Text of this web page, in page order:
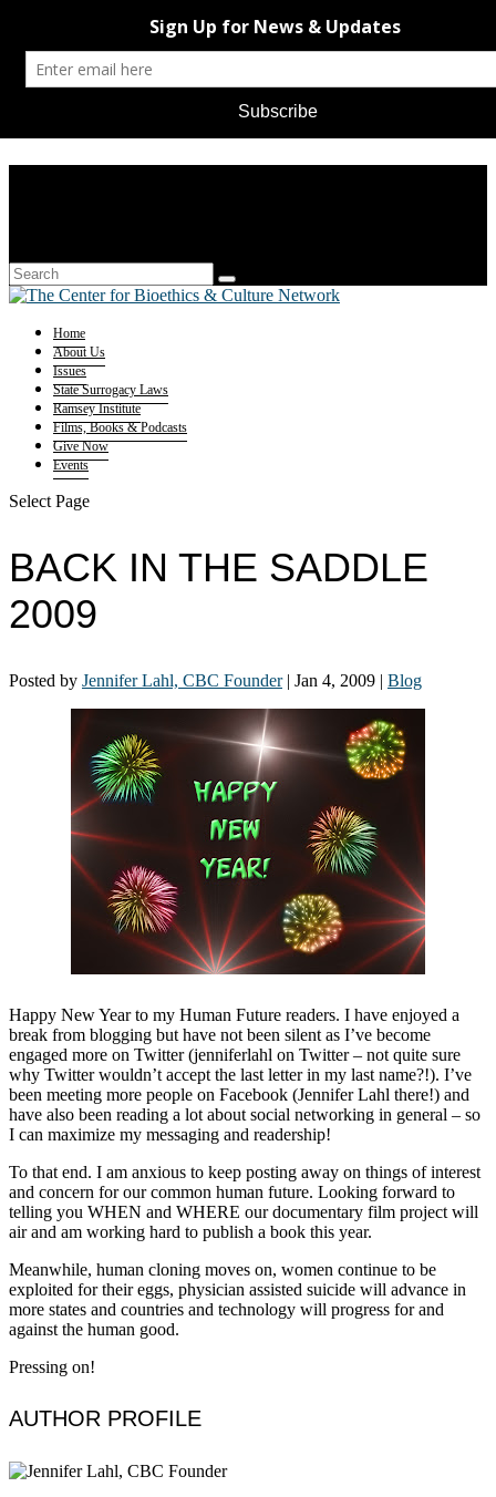
Home
About Us
Issues
State Surrogacy Laws
Ramsey Institute
Films, Books & Podcasts
Give Now
Events
Select Page
BACK IN THE SADDLE
2009
Posted by Jennifer Lahl, CBC Founder| Jan 4, 2009 | Blog
Happy New Year to my Human Future readers. I have enjoyed a
break from blogging but have not been silent as I’ve become
engaged more on Twitter (jenniferlahl on Twitter – not quite sure
why Twitter wouldn’t accept the last letter in my last name?!). I’ve
been meeting more people on Facebook (Jennifer Lahl there!) and
have also been reading a lot about social networking in general – so
I can maximize my messaging and readership!
To that end. I am anxious to keep posting away on things of interest
and concern for our common human future. Looking forward to
telling you WHEN and WHERE our documentary film project will
air and am working hard to publish a book this year.
Meanwhile, human cloning moves on, women continue to be
exploited for their eggs, physician assisted suicide will advance in
more states and countries and technology will progress for and
against the human good.
Pressing on!
AUTHOR PROFILE